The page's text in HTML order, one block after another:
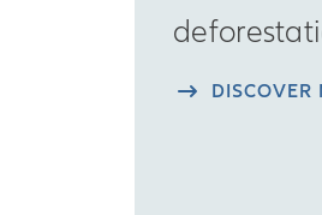
DISCOVER